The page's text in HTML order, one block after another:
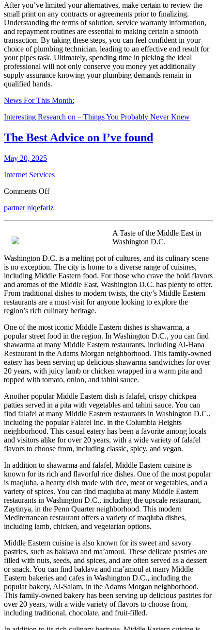
After you’ve limited your alternatives, make certain to review the
small print on any contracts or agreements prior to finalizing.
Understanding the terms of solution, service warranty information,
and repayment routines are essential to making certain a smooth
transaction. By taking these steps, you can feel confident in your
choice of plumbing technician, leading to an effective end result for
your pipes task. Ultimately, spending time in picking the ideal
professional will not only conserve you money yet additionally
supply assurance knowing your plumbing demands remain in
qualified hands.
News For This Month:
Interesting Research on – Things You Probably Never Knew
The Best Advice on I’ve found
May 20, 2025
Internet Services
Comments Offon
Best
partner niqefariz
A Taste of the Middle East in
Washington D.C.
Washington D.C. is a melting pot of cultures, and its culinary scene
is no exception. The city is home to a diverse range of cuisines,
including Middle Eastern food. For those who crave the bold flavors
and aromas of the Middle East, Washington D.C. has plenty to offer.
From traditional dishes to modern twists, the city’s Middle Eastern
restaurants are a must-visit for anyone looking to explore the
region’s rich culinary heritage.
One of the most iconic Middle Eastern dishes is shawarma, a
popular street food in the region. In Washington D.C., you can find
shawarma at many Middle Eastern restaurants, including Al-Hana
Restaurant in the Adams Morgan neighborhood. This family-owned
eatery has been serving up delicious shawarma sandwiches for over
20 years, with juicy lamb or chicken wrapped in a warm pita and
topped with tomato, onion, and tahini sauce.
Another popular Middle Eastern dish is falafel, crispy chickpea
patties served in a pita with vegetables and tahini sauce. You can
find falafel at many Middle Eastern restaurants in Washington D.C.,
including the popular Falafel Inc. in the Columbia Heights
neighborhood. This casual eatery has been a favorite among locals
and visitors alike for over 20 years, with a wide variety of falafel
flavors to choose from, including classic, spicy, and vegan.
In addition to shawarma and falafel, Middle Eastern cuisine is
known for its rich and flavorful rice dishes. One of the most popular
is maqluba, a hearty dish made with rice, meat or vegetables, and a
variety of spices. You can find maqluba at many Middle Eastern
restaurants in Washington D.C., including the upscale restaurant,
Zaytinya, in the Penn Quarter neighborhood. This modern
Mediterranean restaurant offers a variety of maqluba dishes,
including lamb, chicken, and vegetarian options.
Middle Eastern cuisine is also known for its sweet and savory
pastries, such as baklava and ma’amoul. These delicate pastries are
filled with nuts, seeds, and spices, and are often served as a dessert
or snack. You can find baklava and ma’amoul at many Middle
Eastern bakeries and cafes in Washington D.C., including the
popular bakery, Al-Salam, in the Adams Morgan neighborhood.
This family-owned bakery has been serving up delicious pastries for
over 20 years, with a wide variety of flavors to choose from,
including traditional, chocolate, and fruit-filled.